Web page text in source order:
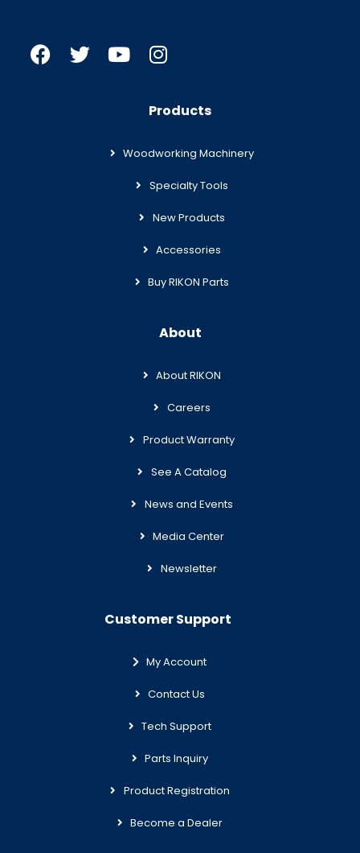
Products
Woodworking Machinery
Specialty Tools
New Products
Accessories
Buy RIKON Parts
About
About RIKON
Careers
Product Warranty
See A Catalog
News and Events
Media Center
Newsletter
Customer Support
My Account
Contact Us
Tech Support
Parts Inquiry
Product Registration
Become a Dealer